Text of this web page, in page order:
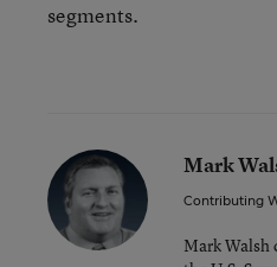
segments.
Mark
Contributing
Mark Walsh